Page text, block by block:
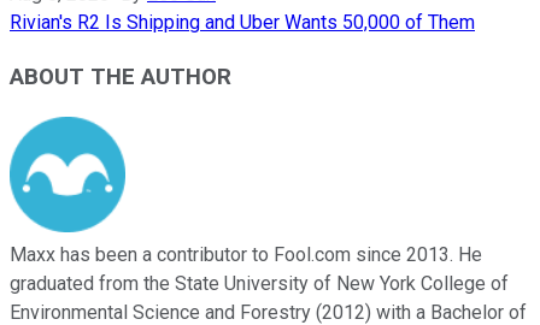
Rivian's R2 Is Shipping and Uber Wants 50,000 of Them
ABOUT THE AUTHOR
Maxx has been a contributor to Fool.com since 2013. He
graduated from the State University of New York College of
Environmental Science and Forestry (2012) with a Bachelor of